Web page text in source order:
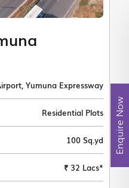
Yumuna Expressway
Residential Plots
100 Sq.yd
₹ 32 Lacs*
Enquire Now